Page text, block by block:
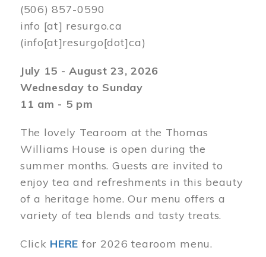
(506) 857-0590
info [at] resurgo.ca
(info[at]resurgo[dot]ca)
July 15 - August 23, 2026
Wednesday to Sunday
11 am - 5 pm
The lovely Tearoom at the Thomas
Williams House is open during the
summer months. Guests are invited to
enjoy tea and refreshments in this beauty
of a heritage home. Our menu offers a
variety of tea blends and tasty treats.
Click HERE for 2026 tearoom menu.